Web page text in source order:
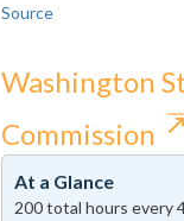
Source
Washington
Commission
At a Glance
200 total hours every